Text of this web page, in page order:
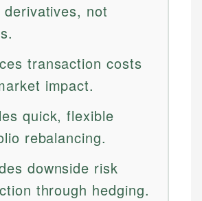
derivatives, not
transaction costs
impact.
quick, flexible
rebalancing.
downside risk
through hedging.